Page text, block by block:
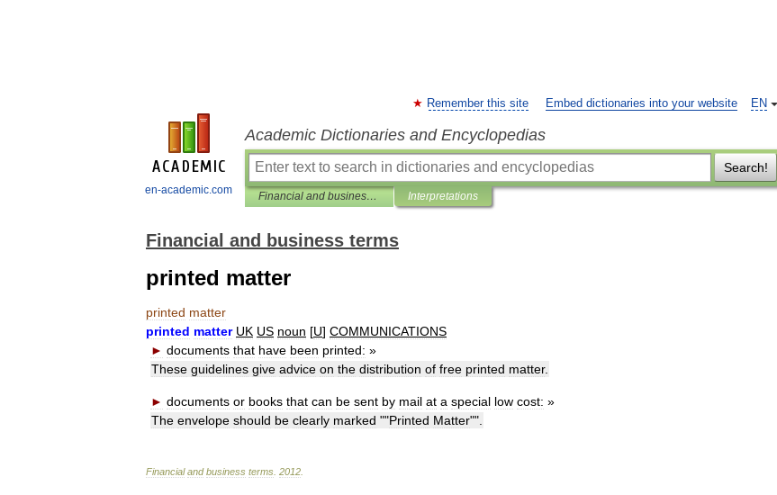
en-academic.com
EN
Remember this site Embed dictionaries into your website
Academic Dictionaries and Encyclopedias
Search!
Financial and business terms Interpretations
Financial and business terms
printed matter
printed matter
printed matter UK US noun [U] COMMUNICATIONS
► documents that have been printed: »
These guidelines give advice on the distribution of free printed matter.
► documents or books that can be sent by mail at a special low cost: »
The envelope should be clearly marked ""Printed Matter"".
Financial and business terms 2012